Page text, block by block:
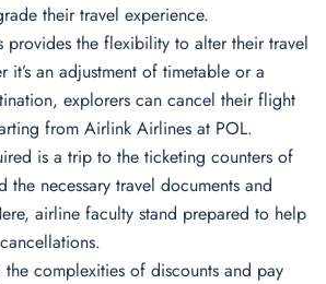
their travel experience.
provides the flexibility to alter their travel
it’s an adjustment of timetable or a
explorers can cancel their flight
from Airlink Airlines at POL.
is a trip to the ticketing counters of
the necessary travel documents and
airline faculty stand prepared to help
the complexities of discounts and pay